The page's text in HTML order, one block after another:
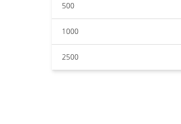
500
1000
2500